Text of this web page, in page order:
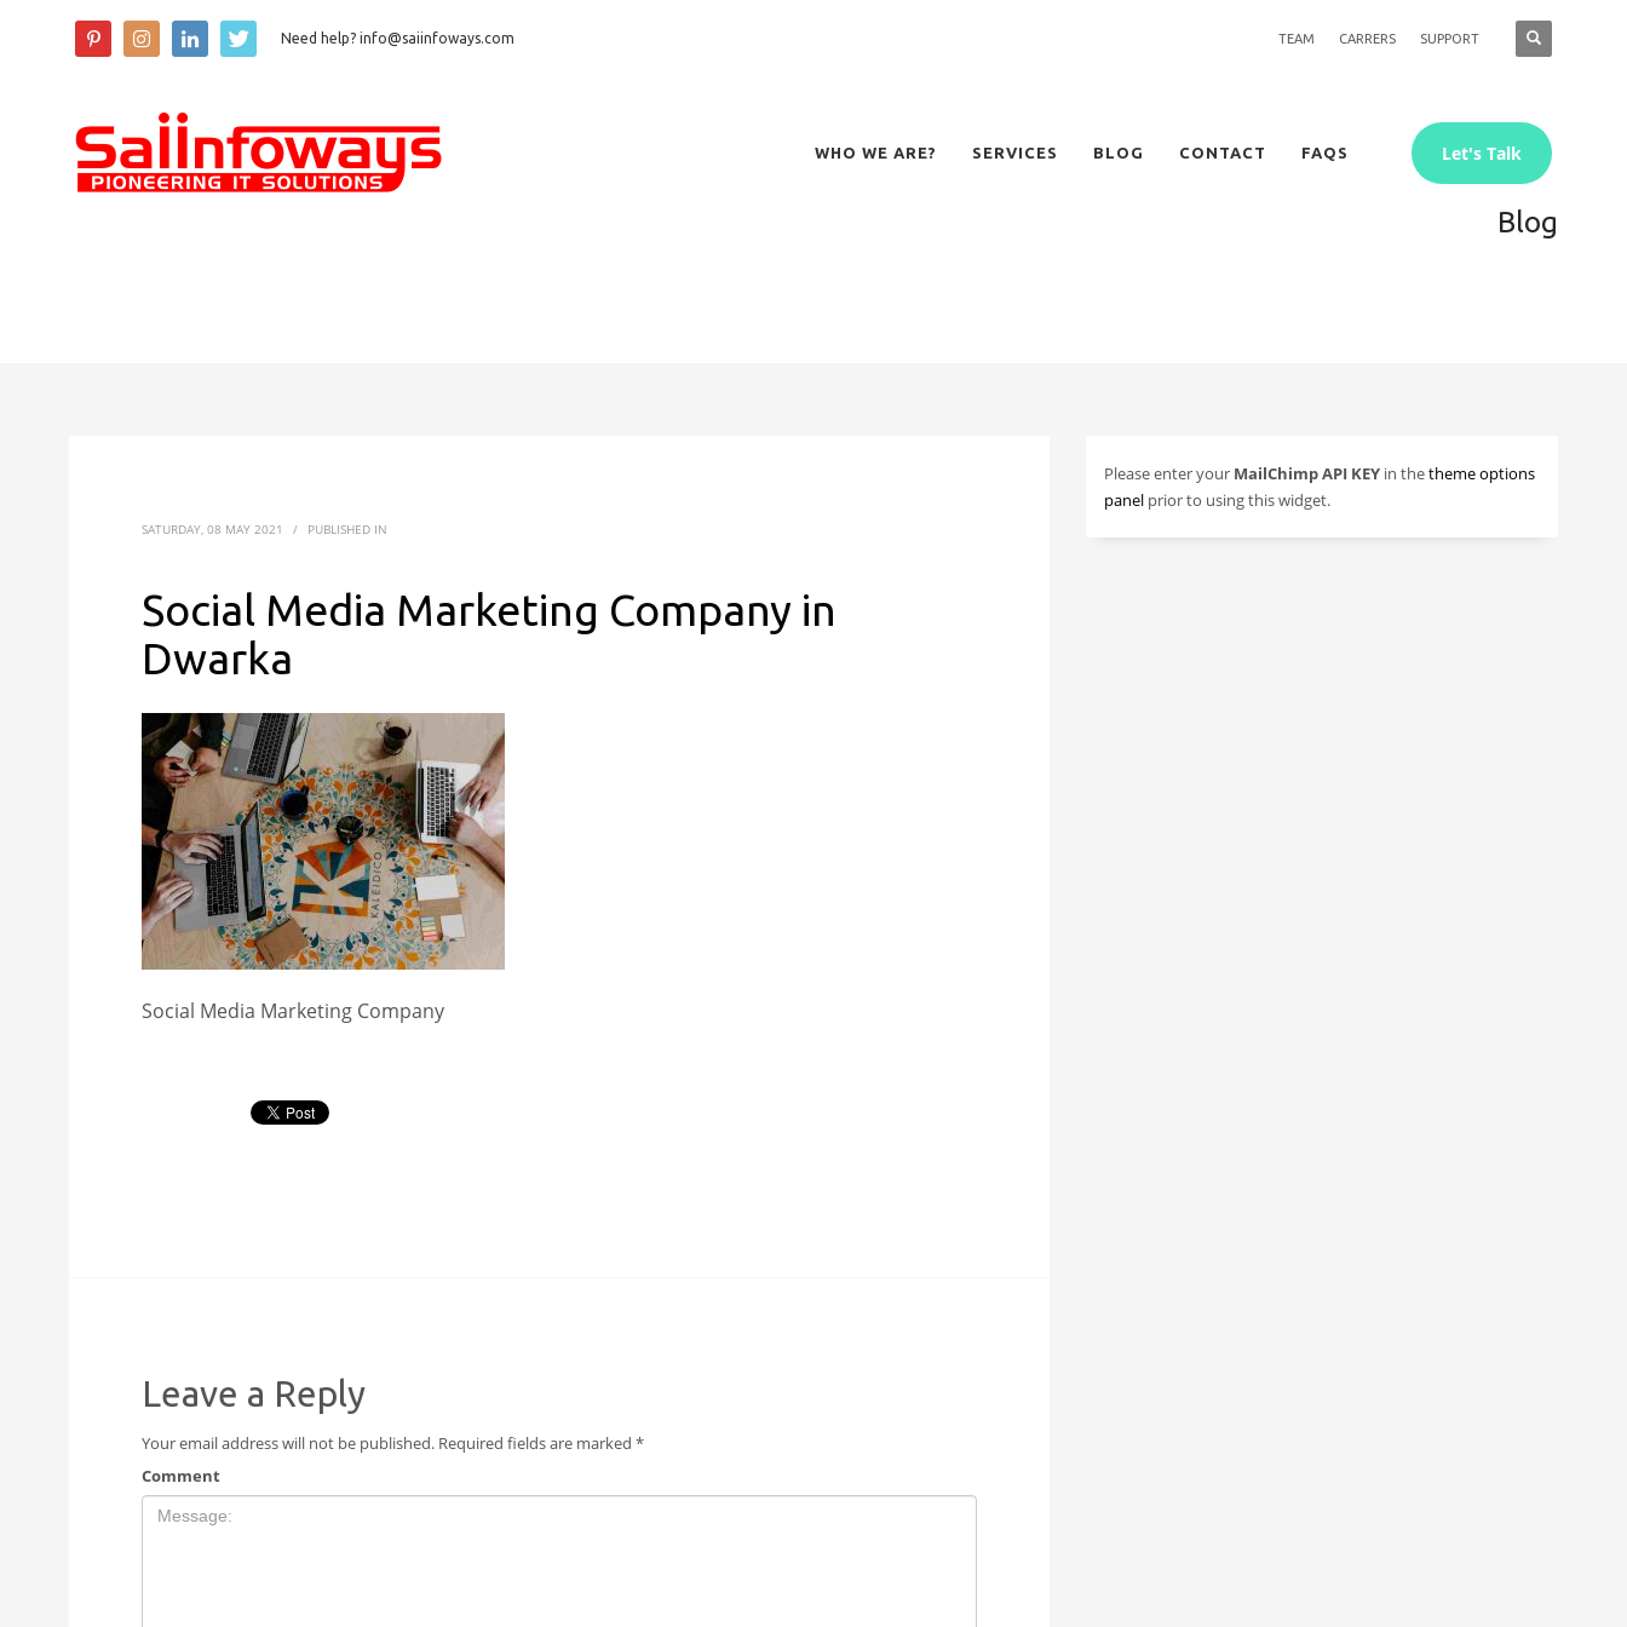
Need help? info@saiinfoways.com TEAM CARRERS SUPPORT
WHO WE ARE? SERVICES BLOG CONTACT FAQS Let's Talk
Blog
SATURDAY, 08 MAY 2021 / PUBLISHED IN
Social Media Marketing Company in
Dwarka
Social Media Marketing Company
Leave a Reply
Your email address will not be published. Required fields are marked *
Comment
Please enter your MailChimp API KEY in thetheme options
panel prior to using this widget.